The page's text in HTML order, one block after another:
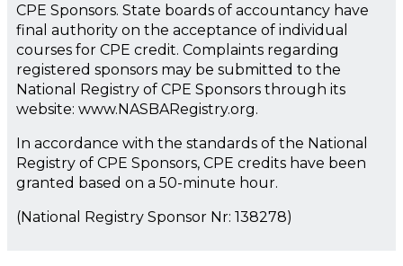
CPE Sponsors. State boards of accountancy have
final authority on the acceptance of individual
courses for CPE credit. Complaints regarding
registered sponsors may be submitted to the
National Registry of CPE Sponsors through its
website: www.NASBARegistry.org.
In accordance with the standards of the National
Registry of CPE Sponsors, CPE credits have been
granted based on a 50-minute hour.
(National Registry Sponsor Nr: 138278)